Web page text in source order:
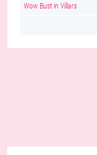
Wow Bust in Villars